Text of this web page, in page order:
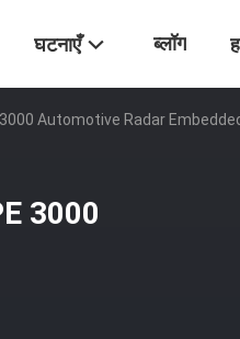
घटनाएँ ब्लॉग
Automotive Radar
3000